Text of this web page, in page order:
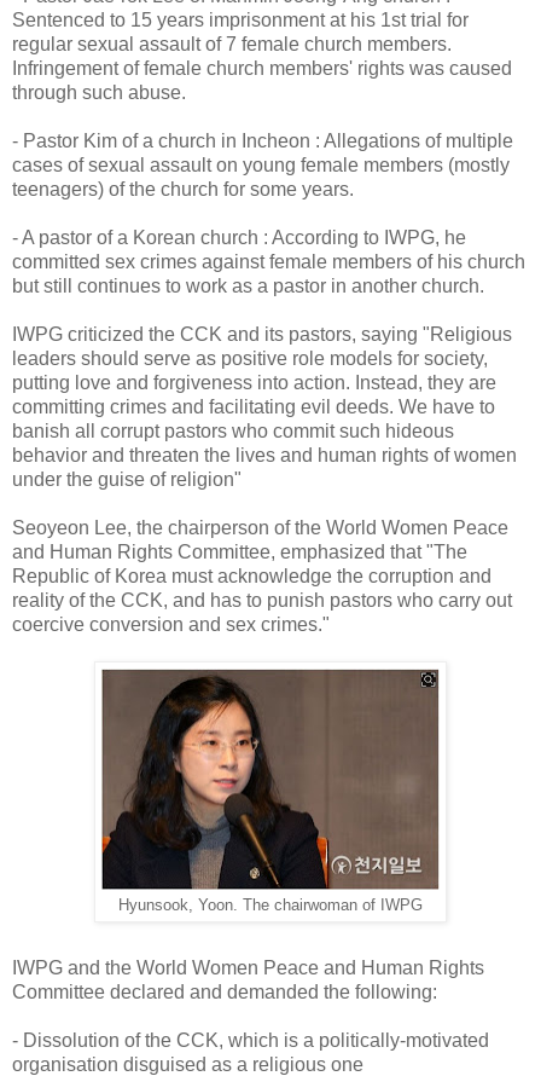
Sentenced to 15 years imprisonment at his 1st trial for
regular sexual assault of 7 female church members.
Infringement of female church members' rights was caused
through such abuse.
- Pastor Kim of a church in Incheon : Allegations of multiple
cases of sexual assault on young female members (mostly
teenagers) of the church for some years.
- A pastor of a Korean church : According to IWPG, he
committed sex crimes against female members of his church
but still continues to work as a pastor in another church.
IWPG criticized the CCK and its pastors, saying "Religious
leaders should serve as positive role models for society,
putting love and forgiveness into action. Instead, they are
committing crimes and facilitating evil deeds. We have to
banish all corrupt pastors who commit such hideous
behavior and threaten the lives and human rights of women
under the guise of religion"
Seoyeon Lee, the chairperson of the World Women Peace
and Human Rights Committee, emphasized that "The
Republic of Korea must acknowledge the corruption and
reality of the CCK, and has to punish pastors who carry out
coercive conversion and sex crimes."
Hyunsook, Yoon. The chairwoman of IWPG
IWPG and the World Women Peace and Human Rights
Committee declared and demanded the following:
- Dissolution of the CCK, which is a politically-motivated
organisation disguised as a religious one